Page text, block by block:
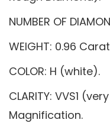
NUMBER OF
WEIGHT: 0.96
COLOR: H (white).
CLARITY: VVS1
Magnification.